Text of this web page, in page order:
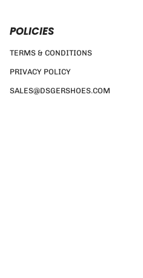
POLICIES
TERMS & CONDITIONS
PRIVACY POLICY
SALES@DSGERSHOES.COM